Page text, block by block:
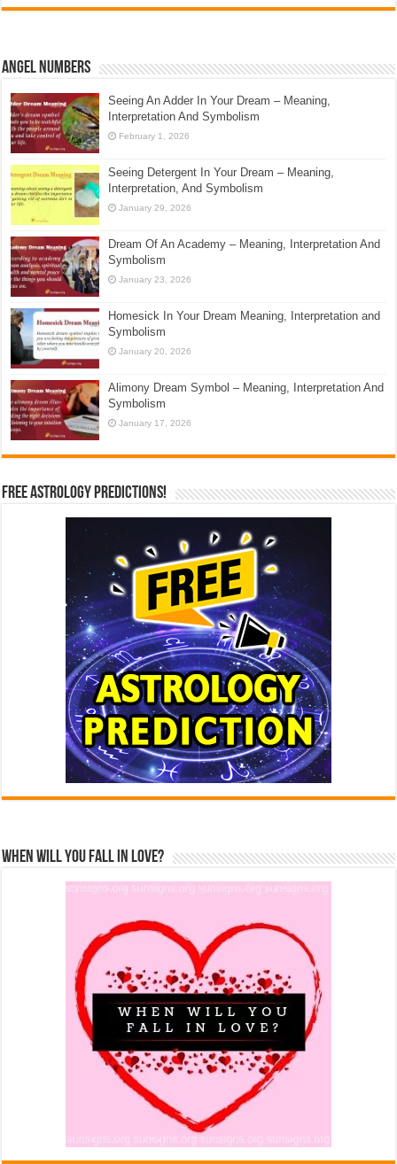
Angel Numbers
Seeing An Adder In Your Dream – Meaning,
Interpretation And Symbolism
February 1, 2026
Seeing Detergent In Your Dream – Meaning,
Interpretation, And Symbolism
January 29, 2026
Dream Of An Academy – Meaning, Interpretation And
Symbolism
January 23, 2026
Homesick In Your Dream Meaning, Interpretation and
Symbolism
January 20, 2026
Alimony Dream Symbol – Meaning, Interpretation And
Symbolism
January 17, 2026
Free Astrology Predictions!
When Will You Fall In Love?